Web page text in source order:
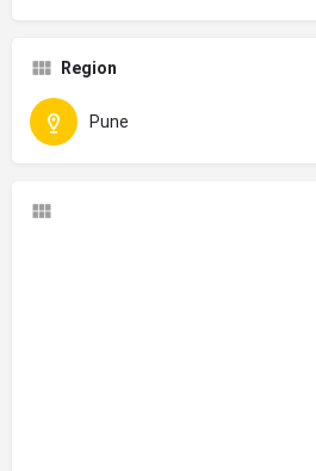
Region
Pune